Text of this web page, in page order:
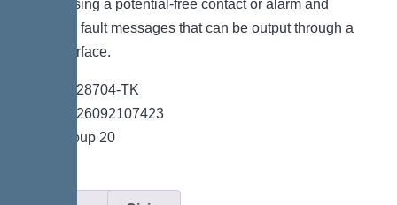
system using a potential-free contact or alarm and
collective fault messages that can be output through a
GSM interface.
*Item no. 28704-TK
*GTIN 4026092107423
*Price group 20